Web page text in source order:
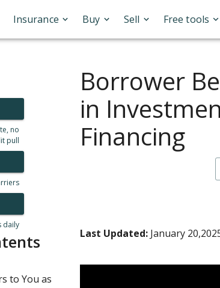
Insurance Buy Sell Free tools
no
pull
daily
to You as
Borrower
in
Financing
Last Updated: January